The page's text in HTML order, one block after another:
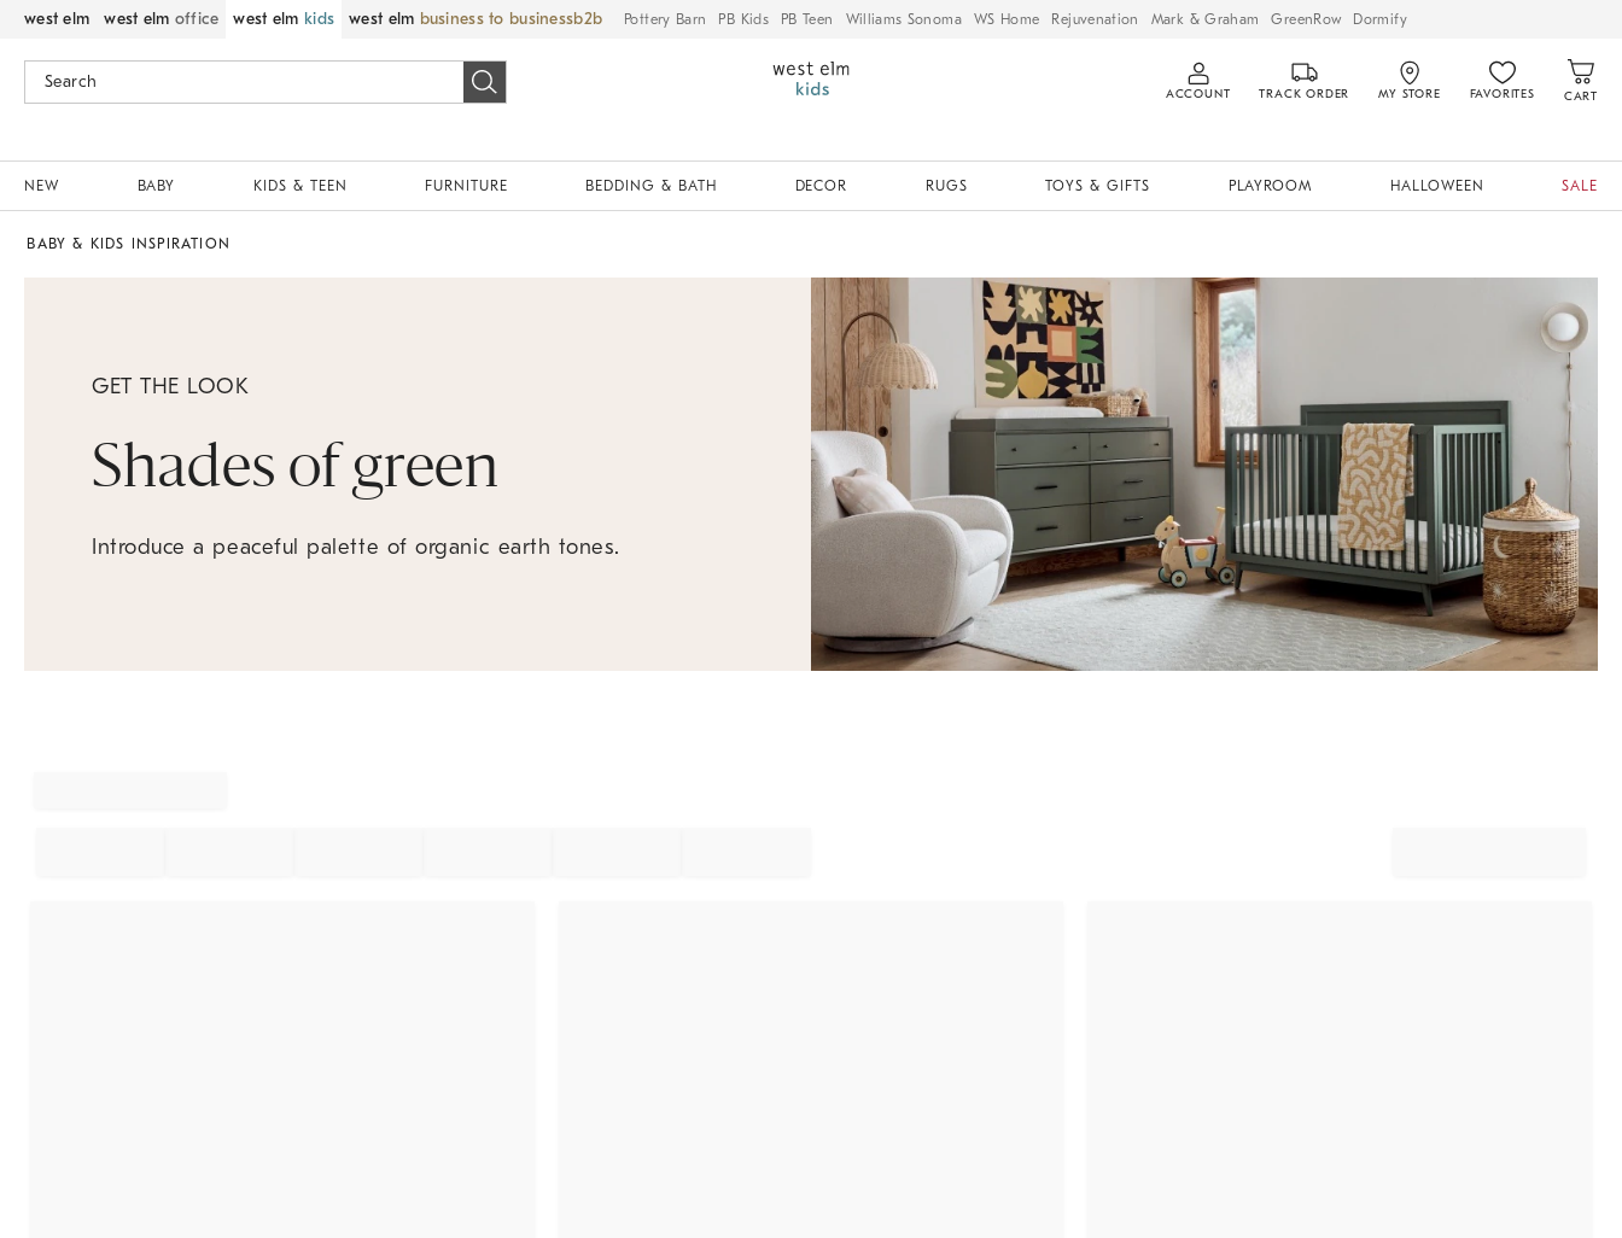
west elm west elm office west elm kids west elm business to business Pottery Barn PB Kids PB Teen Williams Sonoma WS Home Rejuvenation Mark & Graham GreenRow Dormify
ACCOUNT TRACK ORDER MY STORE FAVORITES CART
NEW BABY KIDS & TEEN FURNITURE BEDDING & BATH DECOR RUGS TOYS & GIFTS PLAYROOM HALLOWEEN SALE
BABY & KIDS INSPIRATION
GET THE LOOK
Shades of green
Introduce a peaceful palette of organic earth tones.